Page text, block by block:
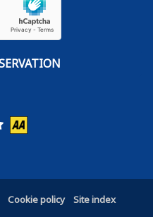
Cookie policy Site index